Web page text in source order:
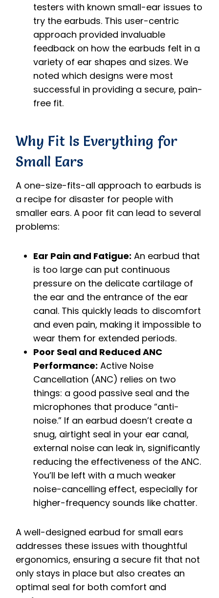
testers with known small-ear issues to
try the earbuds. This user-centric
approach provided invaluable
feedback on how the earbuds felt in a
variety of ear shapes and sizes. We
noted which designs were most
successful in providing a secure, pain-
free fit.
Why Fit Is Everything for
Small Ears
A one-size-fits-all approach to earbuds is
a recipe for disaster for people with
smaller ears. A poor fit can lead to several
problems:
Ear Pain and Fatigue: An earbud that
is too large can put continuous
pressure on the delicate cartilage of
the ear and the entrance of the ear
canal. This quickly leads to discomfort
and even pain, making it impossible to
wear them for extended periods.
Poor Seal and Reduced ANC
Performance: Active Noise
Cancellation (ANC) relies on two
things: a good passive seal and the
microphones that produce “anti-
noise.” If an earbud doesn’t create a
snug, airtight seal in your ear canal,
external noise can leak in, significantly
reducing the effectiveness of the ANC.
You’ll be left with a much weaker
noise-cancelling effect, especially for
higher-frequency sounds like chatter.
A well-designed earbud for small ears
addresses these issues with thoughtful
ergonomics, ensuring a secure fit that not
only stays in place but also creates an
optimal seal for both comfort and